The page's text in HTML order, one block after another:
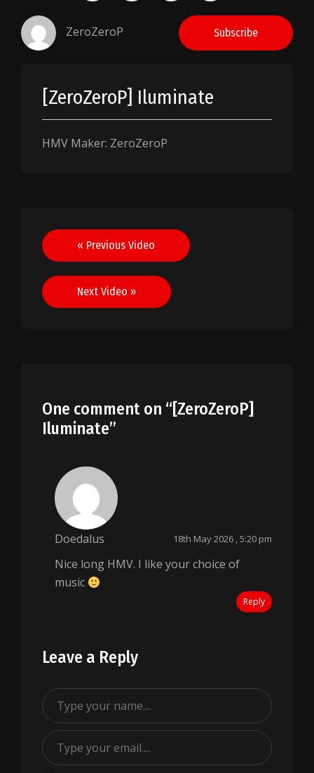
ZeroZeroP Subscribe
[ZeroZeroP] Iluminate
HMV Maker: ZeroZeroP
Post
navigation
« Previous Video
Next Video »
One comment on “[ZeroZeroP]
Iluminate”
Doedalus 18th May 2026 , 5:20 pm
Nice long HMV. I like your choice of
music
Reply
Leave a Reply